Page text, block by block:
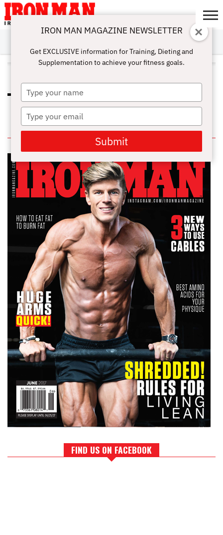
ABOUT
SUBSCRIBE
IRON MAN
CHALLENGE
CALCULATORS
TRAINING
NUTRITION
LIFESTYLE
MAGAZINE
SHOP
SUBMISSIONS
CONTACT
MY
ACCOUNT
ALL POSTS TAGGED "ICING"
WITH THE RICE TECHNIQUE
IN THIS ISSUE
FIND US ON FACEBOOK
IRON MAN MAGAZINE NEWSLETTER
Get EXCLUSIVE information for Training, Dieting and
Supplementation to achieve your fitness goals.
Type
your
name
Type
your
email
Submit